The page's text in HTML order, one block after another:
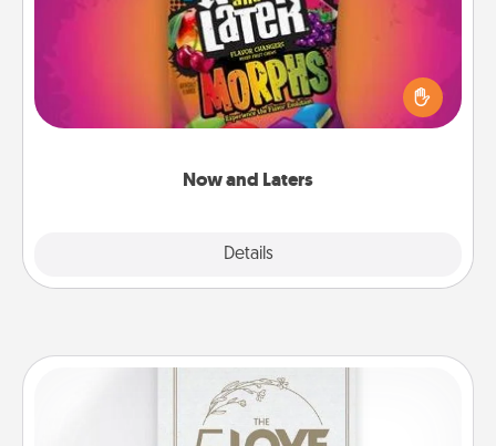
Now and Laters
Details
Hide Now and Laters® around the house for your
spouse to discover. Every time one is found, he or
she wins a 60-second hug or kiss NOW, plus 60
seconds toward a massage or another activity